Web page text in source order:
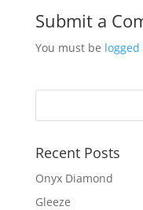
Submit a
You must be logged
Recent Posts
Onyx Diamond
Gleeze